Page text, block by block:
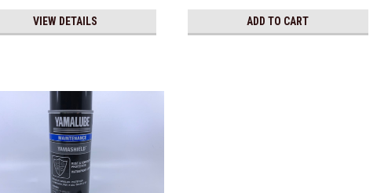
VIEW DETAILS ADD TO CART